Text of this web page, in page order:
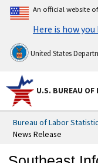
An official website
Here is how
United States
U.S. BUREAU
Bureau of Labor
News Release